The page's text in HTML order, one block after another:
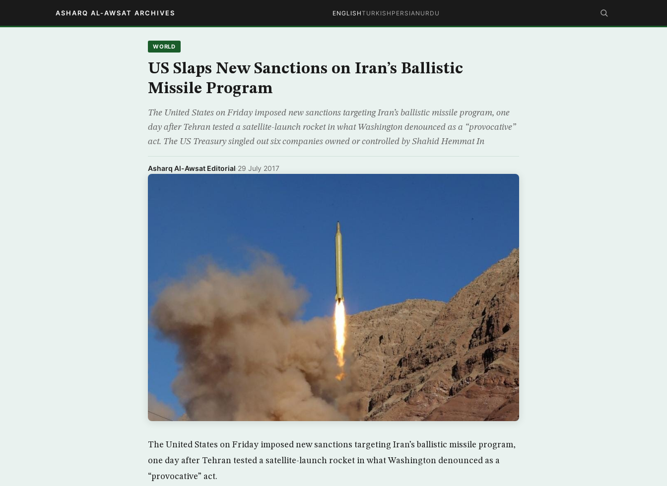
ASHARQ AL-AWSAT ARCHIVES ENGLISHTURKISH PERSIAN URDU
WORLD
US Slaps New Sanctions on Iran’s Ballistic
Missile Program
The United States on Friday imposed new sanctions targeting Iran’s ballistic missile program, one
day after Tehran tested a satellite-launch rocket in what Washington denounced as a “provocative”
act. The US Treasury singled out six companies owned or controlled by Shahid Hemmat In
Asharq Al-Awsat Editorial·29 July 2017
The United States on Friday imposed new sanctions targeting Iran’s ballistic missile program,
one day after Tehran tested a satellite-launch rocket in what Washington denounced as a
“provocative” act.